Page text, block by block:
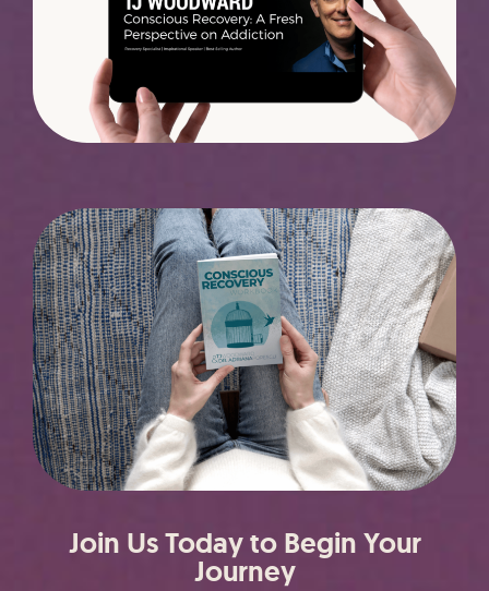
Join Us Today to Begin Your
Journey